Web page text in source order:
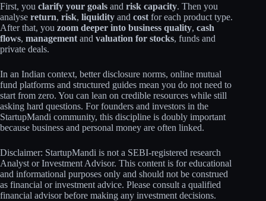
First, you clarify your goals and risk capacity. Then you
analyse return, risk, liquidity and cost for each product type.
After that, you zoom deeper into business quality, cash
flows, management and valuation for stocks, funds and
private deals.
In an Indian context, better disclosure norms, online mutual
fund platforms and structured guides mean you do not need to
start from zero. You can lean on credible resources while still
asking hard questions. For founders and investors in the
StartupMandi community, this discipline is doubly important
because business and personal money are often linked.
Disclaimer: StartupMandi is not a SEBI-registered research
Analyst or Investment Advisor. This content is for educational
and informational purposes only and should not be construed
as financial or investment advice. Please consult a qualified
financial advisor before making any investment decisions.